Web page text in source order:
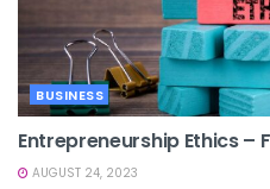
BUSINESS
Entrepreneurship Ethics –
AUGUST 24, 2023